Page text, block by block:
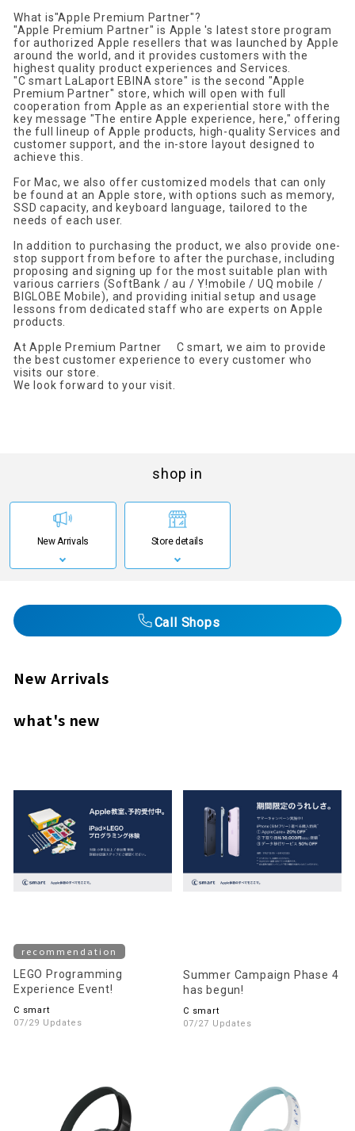
What is"Apple Premium Partner"?
"Apple Premium Partner" is Apple 's latest store program
for authorizedApple resellers that was launched by Apple
around the world, and it provides customers with the
highest quality product experiences and Services.
"C smart LaLaport EBINA store" is the second "Apple
Premium Partner" store, which will open with full
cooperation from Apple as an experiential store with the
key message "The entire Apple experience, here," offering
the full lineup of Apple products, high-quality Services and
customer support, and the in-store layout designed to
achieve ​ ​this
For Mac,we also offer customized models that can only
be found at an ​ ​Apple store, with options such as memory,
SSD ​ ​capacity, and keyboard language, tailored to the
needs of each user.
In addition to purchasing the product, we also provide one-
stop supportfrom before to after the purchase, including
proposing and signing up for the most suitable plan with
various carriers (SoftBank / au / Y!mobile / UQ mobile /
BIGLOBE Mobile), and providing initial setup and usage
lessons from dedicated staff who are experts on ​ ​Apple
products.
AtApple Premium Partner C smart, we aim to provide
the best customer experience to every customer who
visits our store.
We look forward to your visit.
shop in
New Arrivals Store details
Call Shops
New Arrivals
what's new
recommendation
LEGO Programming
Experience Event!
C smart
07/29 Updates
Summer Campaign Phase 4
has begun!
C smart
07/27 Updates